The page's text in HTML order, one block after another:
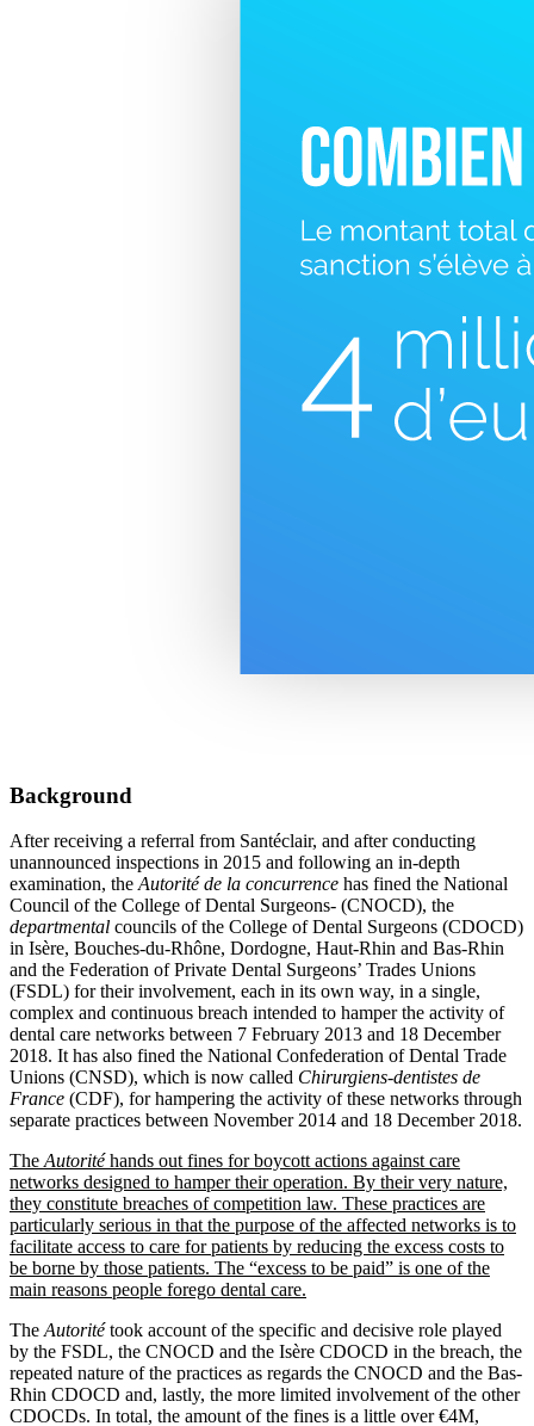
Background
After receiving a referral from Santéclair, and after conducting
unannounced inspections in 2015 and following an in-depth
examination, the Autorité de la concurrence has fined the National
Council of the College of Dental Surgeons‑ (CNOCD), the
departmental councils of the College of Dental Surgeons (CDOCD)
in Isère, Bouches‑du‑Rhône, Dordogne, Haut-Rhin and Bas-Rhin
and the Federation of Private Dental Surgeons’ Trades Unions
(FSDL) for their involvement, each in its own way, in a single,
complex and continuous breach intended to hamper the activity of
dental care networks between 7 February 2013 and 18 December
2018. It has also fined the National Confederation of Dental Trade
Unions (CNSD), which is now called Chirurgiens-dentistes de
France (CDF), for hampering the activity of these networks through
separate practices between November 2014 and 18 December 2018.
The Autoritéhands out fines for boycott actions against care
networks designed to hamper their operation. By their very nature,
they constitute breaches of competition law. These practices are
particularly serious in that the purpose of the affected networks is to
facilitate access to care for patients by reducing the excess costs to
be borne by those patients. The “excess to be paid” is one of the
main reasons people forego dental care.
The Autoritétook account of the specific and decisive role played
by the FSDL, the CNOCD and the Isère CDOCD in the breach, the
repeated nature of the practices as regards the CNOCD and the Bas-
Rhin CDOCD and, lastly, the more limited involvement of the other
CDOCDs. In total, the amount of the fines is a little over €4M,